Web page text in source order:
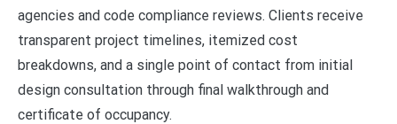
agencies and code compliance reviews. Clients receive
transparent project timelines, itemized cost
breakdowns, and a single point of contact from initial
design consultation through final walkthrough and
certificate of occupancy.